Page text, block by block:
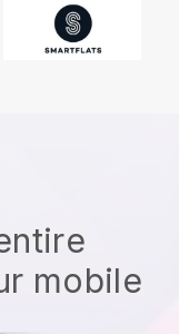
mobile